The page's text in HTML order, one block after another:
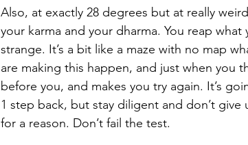
Also, at exactly 28 degrees but at really
your karma and your dharma. You reap
strange. It’s a bit like a maze with no map
are making this happen, and just when you
before you, and makes you try again. It’s
1 step back, but stay diligent and don’t
for a reason. Don’t fail the test.